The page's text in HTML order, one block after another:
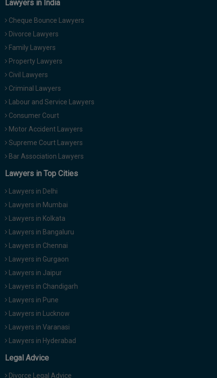
Lawyers in India
Cheque Bounce Lawyers
Divorce Lawyers
Family Lawyers
Property Lawyers
Civil Lawyers
Criminal Lawyers
Labour and Service Lawyers
Consumer Court
Motor Accident Lawyers
Supreme Court Lawyers
Bar Association Lawyers
Lawyers in Top Cities
Lawyers in Delhi
Lawyers in Mumbai
Lawyers in Kolkata
Lawyers in Bangaluru
Lawyers in Chennai
Lawyers in Gurgaon
Lawyers in Jaipur
Lawyers in Chandigarh
Lawyers in Pune
Lawyers in Lucknow
Lawyers in Varanasi
Lawyers in Hyderabad
Legal Advice
Divorce Legal Advice